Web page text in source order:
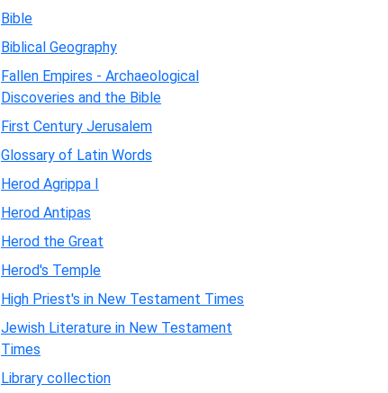
Bible
Biblical Geography
Fallen Empires - Archaeological
Discoveries and the Bible
First Century Jerusalem
Glossary of Latin Words
Herod Agrippa I
Herod Antipas
Herod the Great
Herod's Temple
High Priest's in New Testament Times
Jewish Literature in New Testament
Times
Library collection